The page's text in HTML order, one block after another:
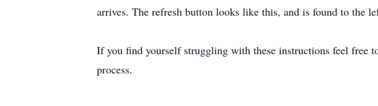
arrives. The refresh button looks like this, and is found to the
If you find yourself struggling with these instructions feel
process.